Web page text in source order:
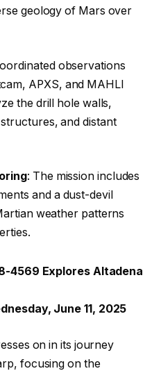
geology of Mars over
observations
APXS, and MAHLI
the drill hole walls,
and distant
: The mission includes
and a dust-devil
weather patterns
4569 Explores Altadena
June 11, 2025
on in its journey
focusing on the